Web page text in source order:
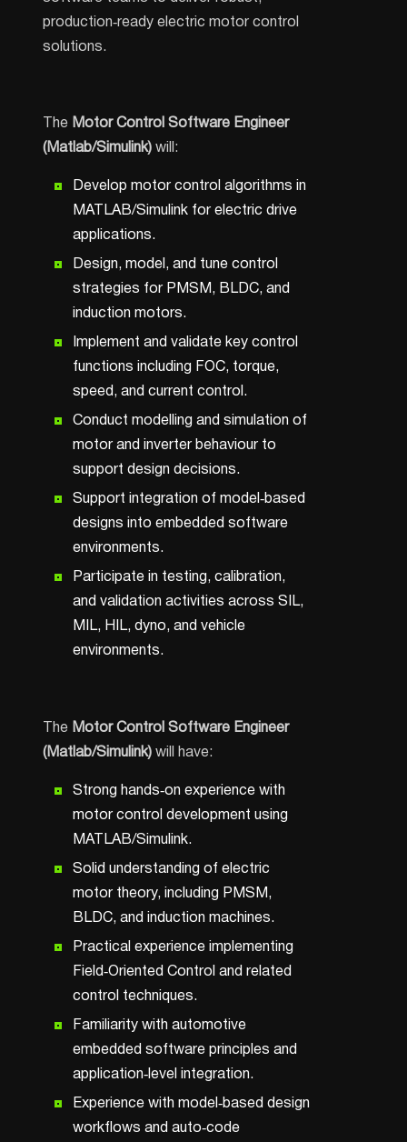
production‑ready electric motor control
solutions.
The Motor Control Software Engineer
(Matlab/Simulink) will:
Develop motor control algorithms in
MATLAB/Simulink for electric drive
applications.
Design, model, and tune control
strategies for PMSM, BLDC, and
induction motors.
Implement and validate key control
functions including FOC, torque,
speed, and current control.
Conduct modelling and simulation of
motor and inverter behaviour to
support design decisions.
Support integration of model‑based
designs into embedded software
environments.
Participate in testing, calibration,
and validation activities across SIL,
MIL, HIL, dyno, and vehicle
environments.
The Motor Control Software Engineer
(Matlab/Simulink) will have:
Strong hands‑on experience with
motor control development using
MATLAB/Simulink.
Solid understanding of electric
motor theory, including PMSM,
BLDC, and induction machines.
Practical experience implementing
Field‑Oriented Control and related
control techniques.
Familiarity with automotive
embedded software principles and
application‑level integration.
Experience with model‑based design
workflows and auto‑code